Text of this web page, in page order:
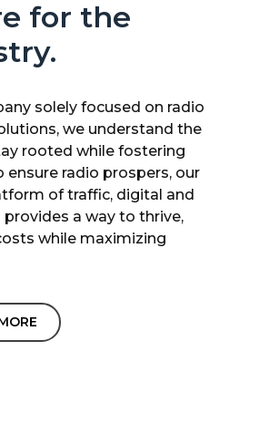
for the
solely focused on radio
we understand the
rooted while fostering
ensure radio prospers, our
of traffic, digital and
a way to thrive,
while maximizing